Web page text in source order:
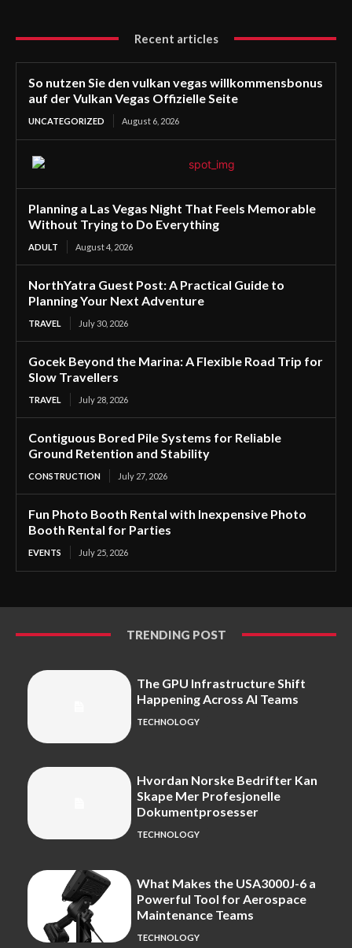
Recent articles
So nutzen Sie den vulkan vegas willkommensbonus
auf der Vulkan Vegas Offizielle Seite
UNCATEGORIZED August 6, 2026
Planning a Las Vegas Night That Feels Memorable
Without Trying to Do Everything
ADULT August 4, 2026
NorthYatra Guest Post: A Practical Guide to
Planning Your Next Adventure
TRAVEL July 30, 2026
Gocek Beyond the Marina: A Flexible Road Trip for
Slow Travellers
TRAVEL July 28, 2026
Contiguous Bored Pile Systems for Reliable
Ground Retention and Stability
CONSTRUCTION July 27, 2026
Fun Photo Booth Rental with Inexpensive Photo
Booth Rental for Parties
EVENTS July 25, 2026
TRENDING POST
The GPU Infrastructure Shift
Happening Across AI Teams
TECHNOLOGY
Hvordan Norske Bedrifter Kan
Skape Mer Profesjonelle
Dokumentprosesser
TECHNOLOGY
What Makes the USA3000J-6 a
Powerful Tool for Aerospace
Maintenance Teams
TECHNOLOGY